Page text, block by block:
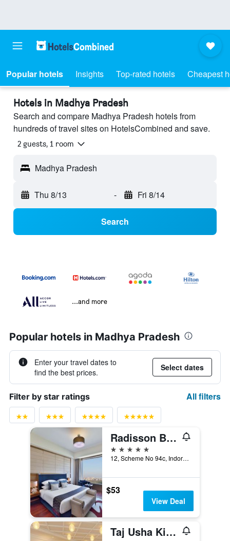
Popular hotels Insights Top-rated hotels Cheapest
Hotels in Madhya Pradesh
Search and compare Madhya Pradesh hotels from
hundreds of travel sites on HotelsCombined and save.
2 guests, 1 room
Madhya Pradesh
Thu 8/13 - Fri 8/14
Search
...and more
Popular hotels in Madhya Pradesh
Enter your travel dates to
find the best prices.
Select dates
Filter by star ratings All filters
Radisson Blu Hotel Indore
5 stars
12, Scheme No 94c, Indore, India
$53
View Deal
Taj Usha Kiran Palace, Gwalior